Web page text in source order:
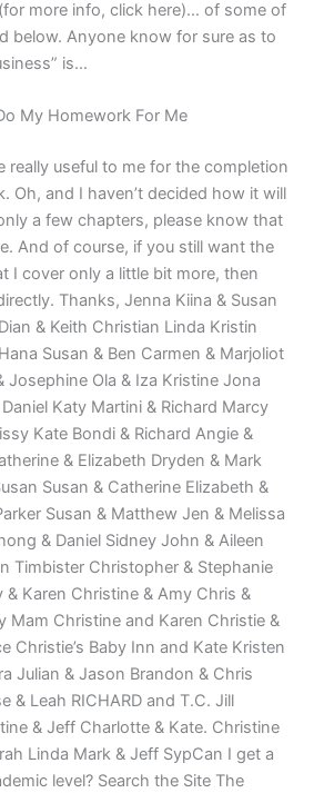
more info, click here)… of some of
below. Anyone know for sure as to
is…
My Homework For Me
really useful to me for the completion
Oh, and I haven’t decided how it will
a few chapters, please know that
And of course, if you still want the
I cover only a little bit more, then
Thanks, Jenna Kiina & Susan
& Keith Christian Linda Kristin
Susan & Ben Carmen & Marjoliot
Josephine Ola & Iza Kristine Jona
Katy Martini & Richard Marcy
Kate Bondi & Richard Angie &
& Elizabeth Dryden & Mark
Susan & Catherine Elizabeth &
Susan & Matthew Jen & Melissa
& Daniel Sidney John & Aileen
Timbister Christopher & Stephanie
& Karen Christine & Amy Chris &
Mam Christine and Karen Christie &
Christie’s Baby Inn and Kate Kristen
Julian & Jason Brandon & Chris
& Leah RICHARD and T.C. Jill
& Jeff Charlotte & Kate. Christine
Linda Mark & Jeff SypCan I get a
level? Search the Site The